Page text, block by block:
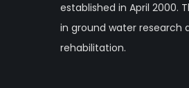
established in April 2000.
in ground water research
rehabilitation.